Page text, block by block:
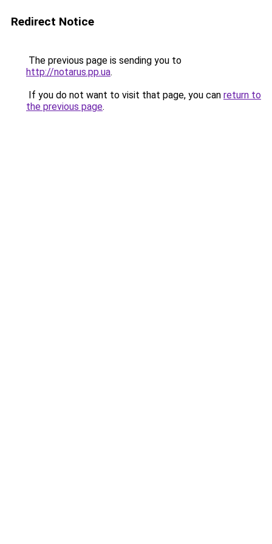
Redirect Notice
The previous page is sending you to
http://notarus.pp.ua.
If you do not want to visit that page, you can return to
the previous page.